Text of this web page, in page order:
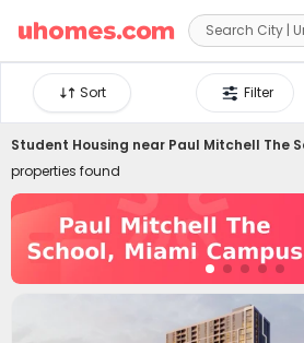

Filter
Sort
Student Housing near Paul Mitchell The
properties found